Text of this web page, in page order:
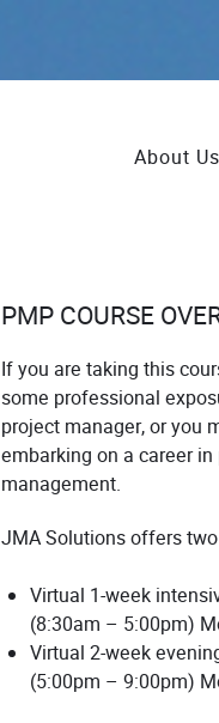
About Us
PMP COURSE
If you are taking this
some professional
project manager, or you
embarking on a career
management.
JMA Solutions offers
Virtual 1-week
(8:30am – 5:00pm)
Virtual 2-week
(5:00pm – 9:00pm)